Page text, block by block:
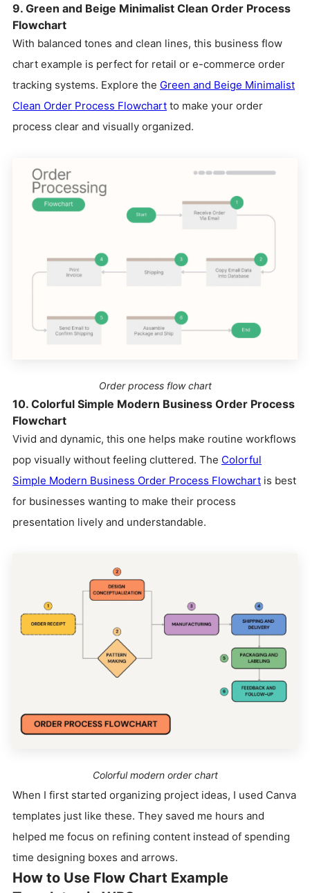
9. Green and Beige Minimalist Clean Order Process
Flowchart
With balanced tones and clean lines, this business flow
chart example is perfect for retail or e-commerce order
tracking systems. Explore the Green and Beige Minimalist
Clean Order Process Flowchart to make your order
process clear and visually organized.
Order process flow chart
10. Colorful Simple Modern Business Order Process
Flowchart
Vivid and dynamic, this one helps make routine workflows
pop visually without feeling cluttered. The Colorful
Simple Modern Business Order Process Flowchart is best
for businesses wanting to make their process
presentation lively and understandable.
Colorful modern order chart
When I first started organizing project ideas, I used Canva
templates just like these. They saved me hours and
helped me focus on refining content instead of spending
time designing boxes and arrows.
How to Use Flow Chart Example